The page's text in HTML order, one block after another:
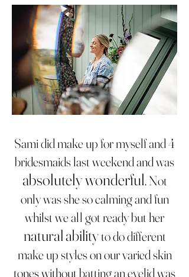
Sami did make up for myself and 4
bridesmaids last weekend and was
absolutely wonderful. Not
only was she so calming and fun
whilst we all got ready but her
natural abilityto do different
make up styles on our varied skin
tones without batting an eyelid was